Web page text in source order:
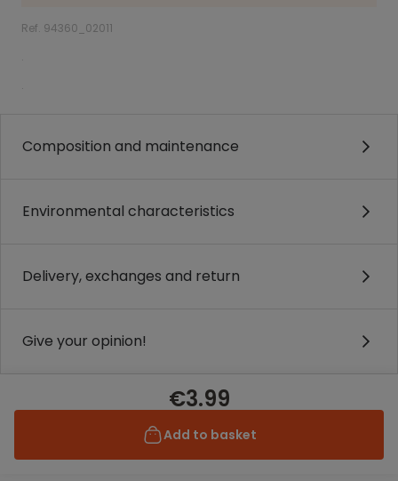
Ref. 94360_02011
.
.
Composition and maintenance
Environmental characteristics
Delivery, exchanges and return
Give your opinion!
€3.99
Add to basket